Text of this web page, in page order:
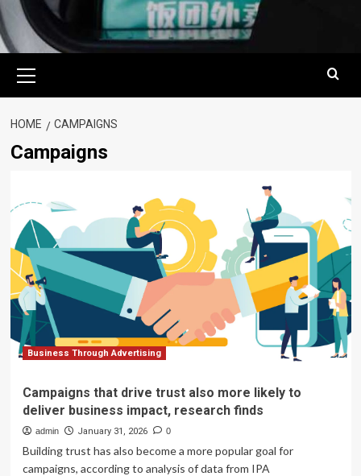
Menu
HOME CAMPAIGNS
Campaigns
Business Through Advertising
Campaigns that drive trust also more likely to
deliver business impact, research finds
admin January 31, 2026 0
Building trust has also become a more popular goal for
campaigns, according to analysis of data from IPA